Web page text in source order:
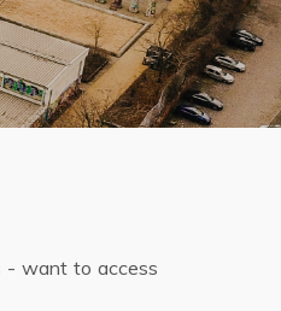
- want to access